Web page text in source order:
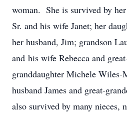
woman. She is survived by
Sr. and his wife Janet; her
her husband, Jim; grandson
and his wife Rebecca and
granddaughter Michele Wiles-
husband James and great-
also survived by many nieces,